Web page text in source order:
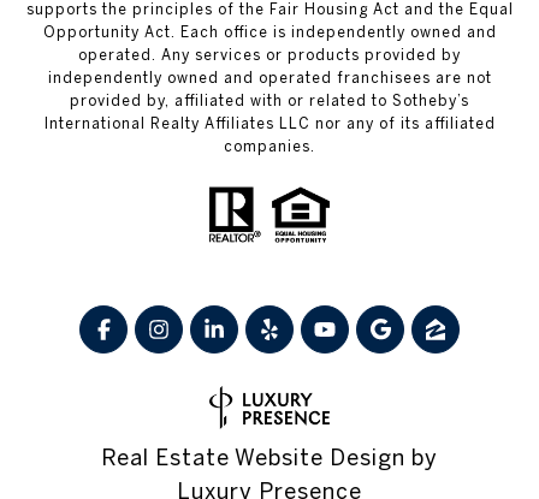
supports the principles of the Fair Housing Act and the Equal
Opportunity Act. Each office is independently owned and
operated. Any services or products provided by
independently owned and operated franchisees are not
provided by, affiliated with or related to Sotheby’s
International Realty Affiliates LLC nor any of its affiliated
companies.
Real Estate Website Design by
Luxury Presence